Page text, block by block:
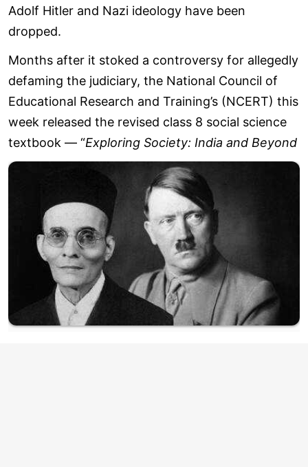
Adolf Hitler and Nazi ideology have been
dropped.
Months after it stoked a controversy for allegedly
defaming the judiciary, the National Council of
Educational Research and Training’s (NCERT) this
week released the revised class 8 social science
textbook — “Exploring Society: India and Beyond